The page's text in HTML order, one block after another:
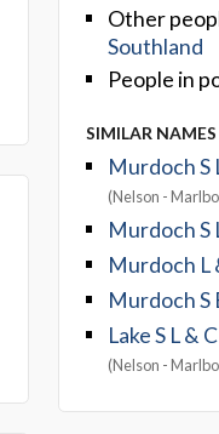
Other
Southland
People in
SIMILAR NAMES
Murdoch S
(Nelson -
Murdoch S
Murdoch L
Murdoch S
Lake S L & C
(Nelson -